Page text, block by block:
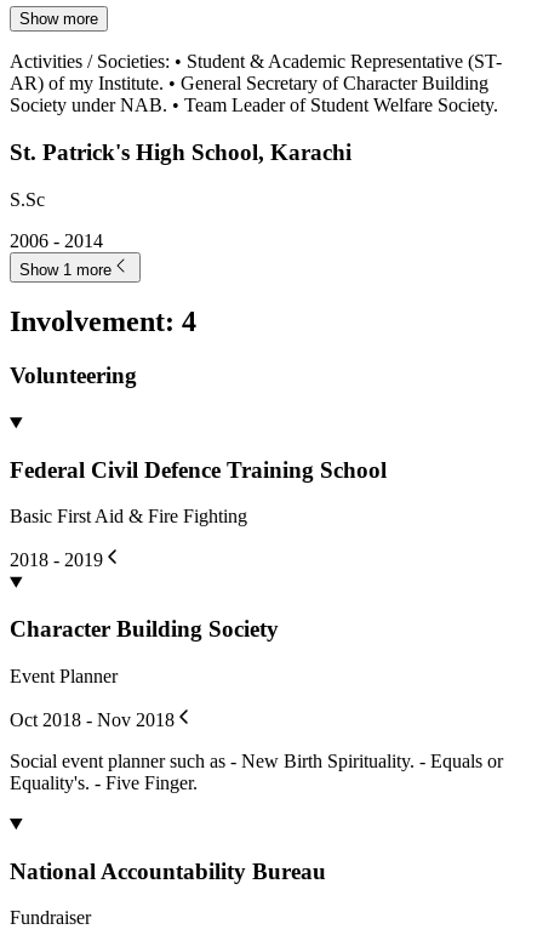
Show more
Activities / Societies: • Student & Academic Representative (ST-
AR) of my Institute. • General Secretary of Character Building
Society under NAB. • Team Leader of Student Welfare Society.
St. Patrick's High School, Karachi
S.Sc
2006 - 2014
Show 1 more
Involvement: 4
Volunteering
Federal Civil Defence Training School
Basic First Aid & Fire Fighting
2018 - 2019
Character Building Society
Event Planner
Oct 2018 - Nov 2018
Social event planner such as - New Birth Spirituality. - Equals or
Equality's. - Five Finger.
National Accountability Bureau
Fundraiser